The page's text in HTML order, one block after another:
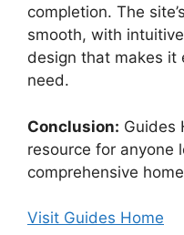
completion. The
smooth, with
design that makes it
need.
Conclusion: Guides
resource for anyone
comprehensive
Visit Guides Home